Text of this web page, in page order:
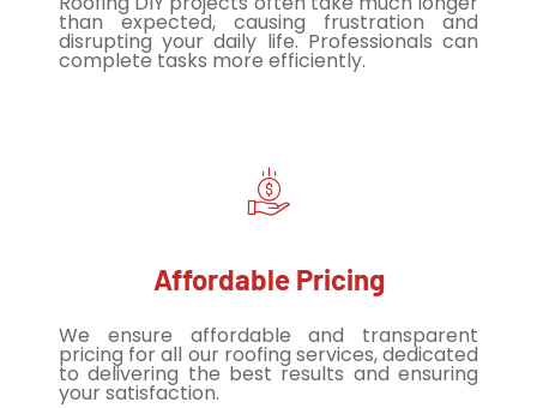
than expected, causing frustration and
disrupting your daily life. Professionals can
complete tasks more efficiently.
Affordable Pricing
We ensure affordable and transparent
pricing for all our roofing services, dedicated
to delivering the best results and ensuring
your satisfaction.